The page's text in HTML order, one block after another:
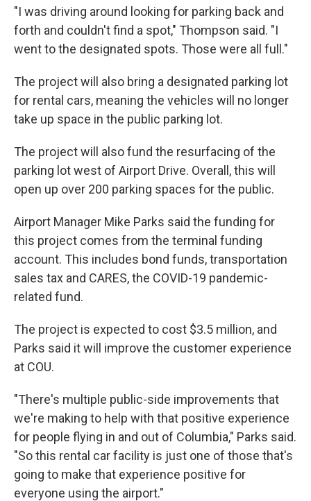
"I was driving around looking for parking back and
forth and couldn't find a spot," Thompson said. "I
went to the designated spots. Those were all full."
The project will also bring a designated parking lot
for rental cars, meaning the vehicles will no longer
take up space in the public parking lot.
The project will also fund the resurfacing of the
parking lot west of Airport Drive. Overall, this will
open up over 200 parking spaces for the public.
Airport Manager Mike Parks said the funding for
this project comes from the terminal funding
account. This includes bond funds, transportation
sales tax and CARES, the COVID-19 pandemic-
related fund.
The project is expected to cost $3.5 million, and
Parks said it will improve the customer experience
at COU.
"There's multiple public-side improvements that
we're making to help with that positive experience
for people flying in and out of Columbia," Parks said.
"So this rental car facility is just one of those that's
going to make that experience positive for
everyone using the airport."